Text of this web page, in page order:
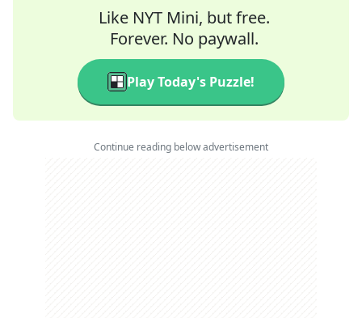
Like NYT Mini, but free.
Forever. No paywall.
Play Today's Puzzle!
Continue reading below advertisement